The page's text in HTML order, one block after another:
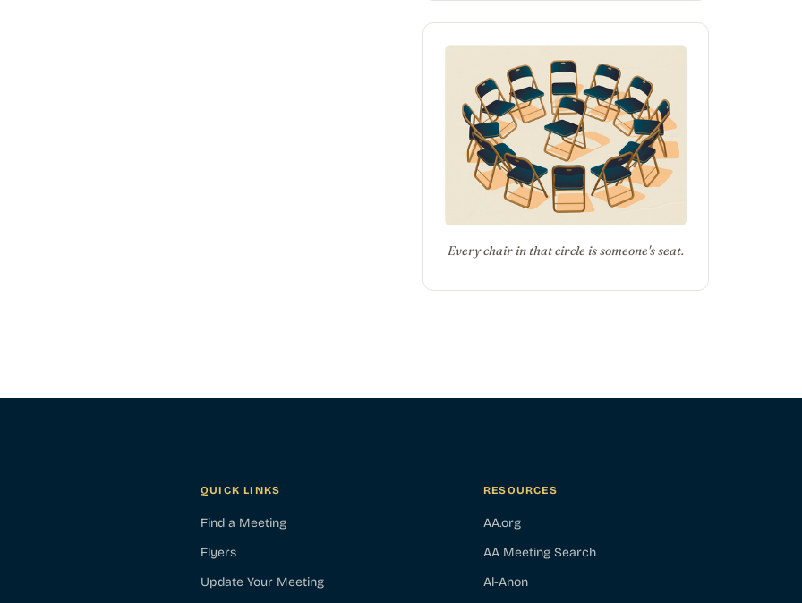
Every chair in that circle is someone's seat.
QUICK LINKS
Find a Meeting
Flyers
Update Your Meeting
RESOURCES
AA.org
AA Meeting Search
Al-Anon